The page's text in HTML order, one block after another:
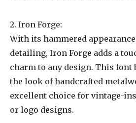
2. Iron Forge:
With its hammered
detailing, Iron Forge adds a
charm to any design. This
the look of handcrafted
excellent choice for vintage-
or logo designs.